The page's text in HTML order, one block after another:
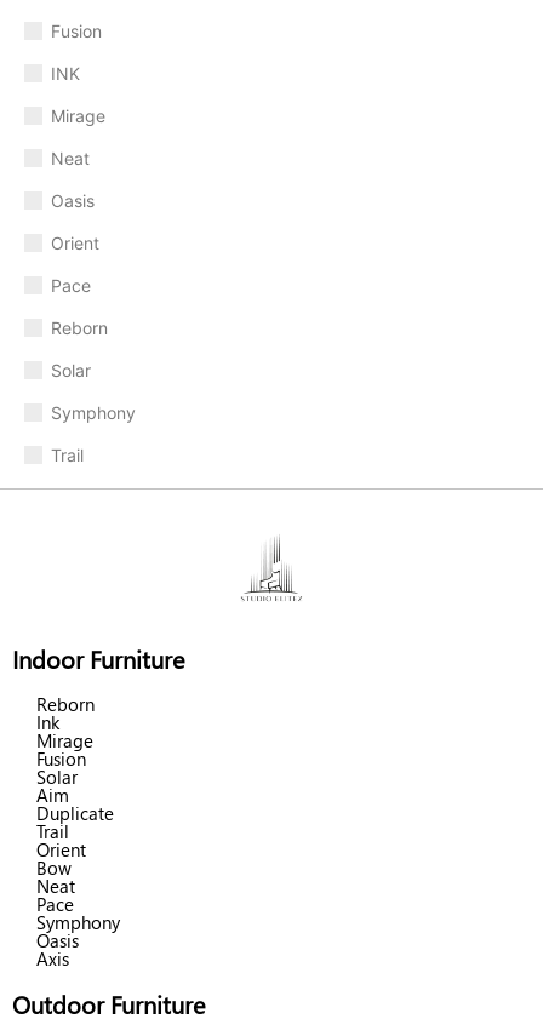
Fusion
INK
Mirage
Neat
Oasis
Orient
Pace
Reborn
Solar
Symphony
Trail
Indoor Furniture
Reborn
Ink
Mirage
Fusion
Solar
Aim
Duplicate
Trail
Orient
Bow
Neat
Pace
Symphony
Oasis
Axis
Outdoor Furniture